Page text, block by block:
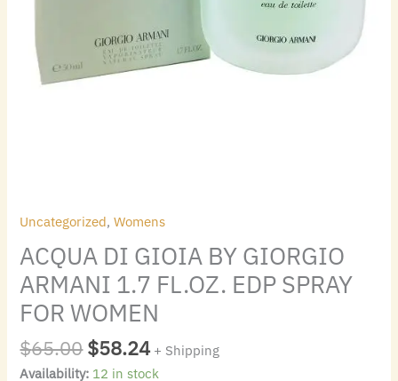
Uncategorized,Womens
ACQUA DI GIOIA BY GIORGIO
ARMANI 1.7 FL.OZ. EDP SPRAY
FOR WOMEN
$65.00$58.24 + Shipping
Availability: 12 in stock